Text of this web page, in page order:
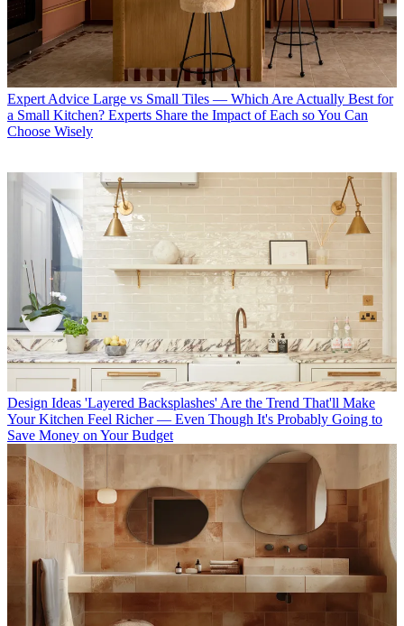
Expert Advice Large vs Small Tiles — Which Are Actually Best for
a Small Kitchen? Experts Share the Impact of Each so You Can
Choose Wisely
Design Ideas 'Layered Backsplashes' Are the Trend That'll Make
Your Kitchen Feel Richer — Even Though It's Probably Going to
Save Money on Your Budget